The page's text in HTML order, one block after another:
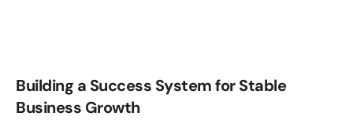
Building a Success System for Stable
Business Growth